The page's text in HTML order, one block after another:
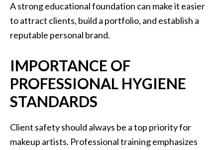
A strong educational foundation can make it easier
to attract clients, build a portfolio, and establish a
reputable personal brand.
IMPORTANCE OF
PROFESSIONAL HYGIENE
STANDARDS
Client safety should always be a top priority for
makeup artists. Professional training emphasizes